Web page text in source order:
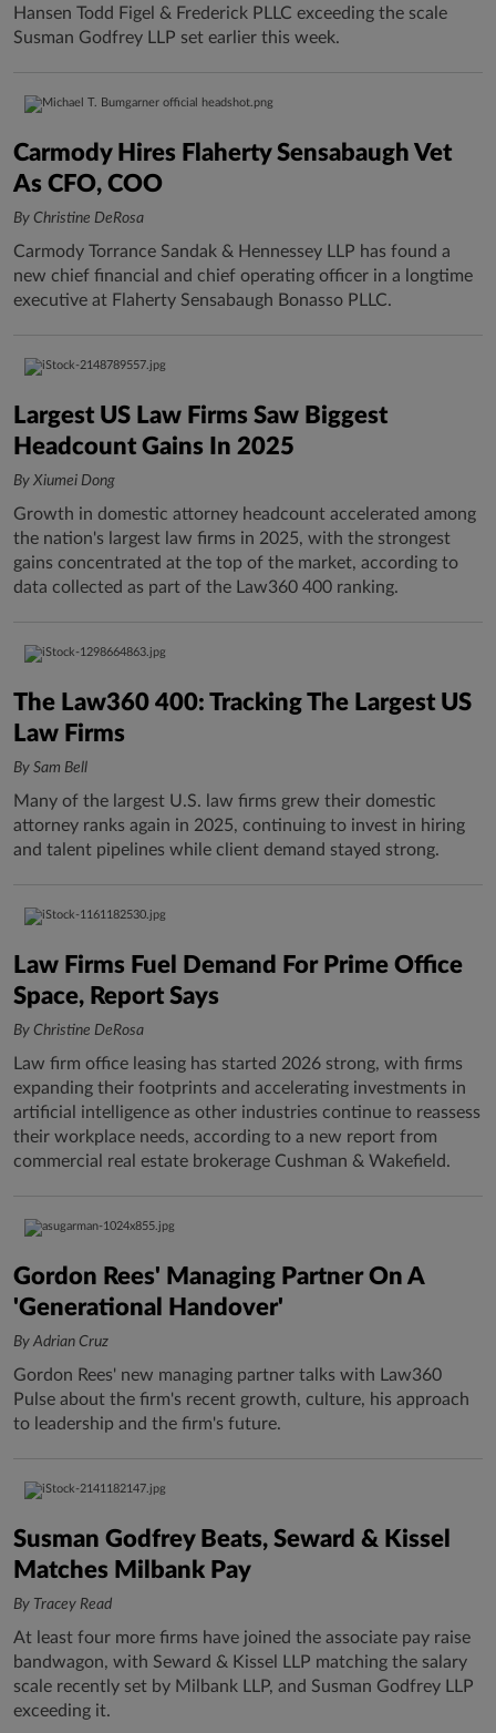
Hansen Todd Figel & Frederick PLLC exceeding the scale
Susman Godfrey LLP set earlier this week.
Carmody Hires Flaherty Sensabaugh Vet
As CFO, COO
By Christine DeRosa
Carmody Torrance Sandak & Hennessey LLP has found a
new chief financial and chief operating officer in a longtime
executive at Flaherty Sensabaugh Bonasso PLLC.
Largest US Law Firms Saw Biggest
Headcount Gains In 2025
By Xiumei Dong
Growth in domestic attorney headcount accelerated among
the nation's largest law firms in 2025, with the strongest
gains concentrated at the top of the market, according to
data collected as part of the Law360 400 ranking.
The Law360 400: Tracking The Largest US
Law Firms
By Sam Bell
Many of the largest U.S. law firms grew their domestic
attorney ranks again in 2025, continuing to invest in hiring
and talent pipelines while client demand stayed strong.
Law Firms Fuel Demand For Prime Office
Space, Report Says
By Christine DeRosa
Law firm office leasing has started 2026 strong, with firms
expanding their footprints and accelerating investments in
artificial intelligence as other industries continue to reassess
their workplace needs, according to a new report from
commercial real estate brokerage Cushman & Wakefield.
Gordon Rees' Managing Partner On A
'Generational Handover'
By Adrian Cruz
Gordon Rees' new managing partner talks with Law360
Pulse about the firm's recent growth, culture, his approach
to leadership and the firm's future.
Susman Godfrey Beats, Seward & Kissel
Matches Milbank Pay
By Tracey Read
At least four more firms have joined the associate pay raise
bandwagon, with Seward & Kissel LLP matching the salary
scale recently set by Milbank LLP, and Susman Godfrey LLP
exceeding it.